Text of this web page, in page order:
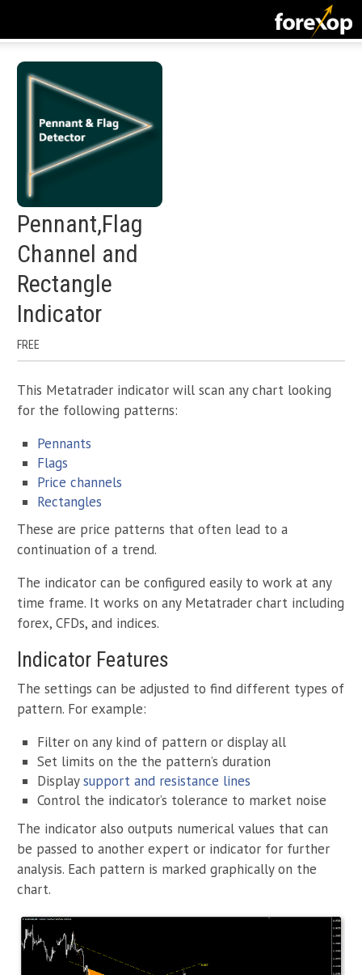
START HERE
STRATEGIES
TECHNICAL
LEARNING
DOWNLOADS
Pennant,Flag
Channel and
Rectangle
Indicator
FREE
This Metatrader indicator will scan any chart looking
for the following patterns:
Pennants
Flags
Price channels
Rectangles
These are price patterns that often lead to a
continuation of a trend.
The indicator can be configured easily to work at any
time frame. It works on any Metatrader chart including
forex, CFDs, and indices.
Indicator Features
The settings can be adjusted to find different types of
pattern. For example:
Filter on any kind of pattern or display all
Set limits on the the pattern’s duration
Displaysupport and resistance lines
Control the indicator’s tolerance to market noise
The indicator also outputs numerical values that can
be passed to another expert or indicator for further
analysis. Each pattern is marked graphically on the
chart.